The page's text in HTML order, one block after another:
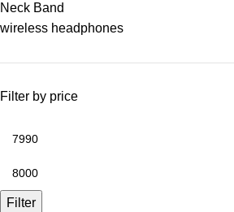
Neck Band
wireless headphones
Filter by price
Filter